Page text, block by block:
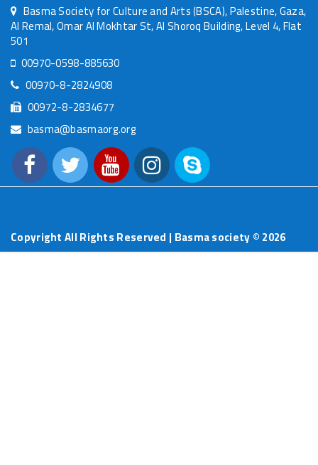
Basma Society for Culture and Arts (BSCA), Palestine, Gaza,
Al Remal, Omar Al Mokhtar St, Al Shoroq Building, Level 4, Flat
501
00970-0598-885630
00970-8-2824908
00972-8-2834677
basma@basmaorg.org
Copyright All Rights Reserved | Basma society ©2026